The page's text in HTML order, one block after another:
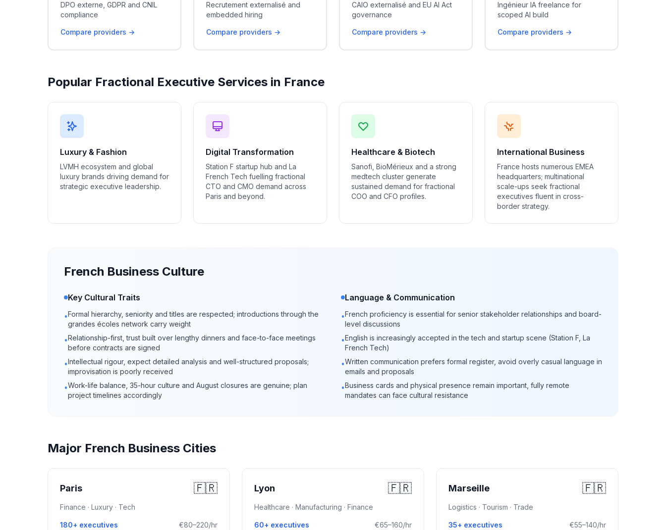
DPO externe, GDPR and CNIL
compliance
Compare providers →
Recrutement externalisé and
embedded hiring
Compare providers →
CAIO externalisé and EU AI Act
governance
Compare providers →
Ingénieur IA freelance for
scoped AI build
Compare providers →
Popular Fractional Executive Services in France
Luxury & Fashion
LVMH ecosystem and global
luxury brands driving demand for
strategic executive leadership.
Digital Transformation
Station F startup hub and La
French Tech fuelling fractional
CTO and CMO demand across
Paris and beyond.
Healthcare & Biotech
Sanofi, BioMérieux and a strong
medtech cluster generate
sustained demand for fractional
COO and CFO profiles.
International Business
France hosts numerous EMEA
headquarters; multinational
scale-ups seek fractional
executives fluent in cross-
border strategy.
French Business Culture
Key Cultural Traits
•Formal hierarchy, seniority and titles are respected; introductions through the
grandes écoles network carry weight
•Relationship-first, trust built over lengthy dinners and face-to-face meetings
before contracts are signed
•Intellectual rigour, expect detailed analysis and well-structured proposals;
improvisation is poorly received
•Work-life balance, 35-hour culture and August closures are genuine; plan
project timelines accordingly
Language & Communication
•French proficiency is essential for senior stakeholder relationships and board-
level discussions
•English is increasingly accepted in the tech and startup scene (Station F, La
French Tech)
•Written communication prefers formal register, avoid overly casual language in
emails and proposals
•Business cards and physical presence remain important, fully remote
mandates can face cultural resistance
Major French Business Cities
Paris 🇫🇷
Finance · Luxury · Tech
180+ executives €80–220/hr
Lyon 🇫🇷
Healthcare · Manufacturing · Finance
60+ executives €65–160/hr
Marseille 🇫🇷
Logistics · Tourism · Trade
35+ executives €55–140/hr